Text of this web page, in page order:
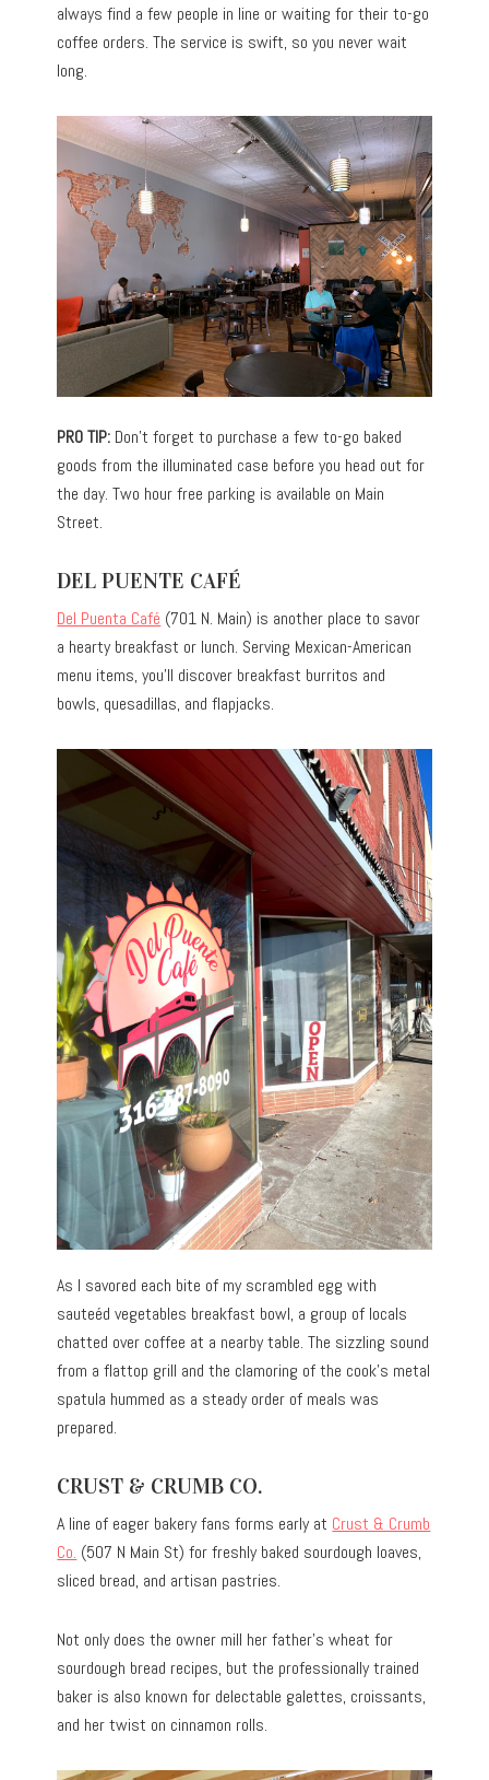
always find a few people in line or waiting for their to-go
coffee orders. The service is swift, so you never wait
long.
PRO TIP: Don’t forget to purchase a few to-go baked
goods from the illuminated case before you head out for
the day. Two hour free parking is available on Main
Street.
DEL PUENTE CAFÉ
Del Puenta Café (701 N. Main) is another place to savor
a hearty breakfast or lunch. Serving Mexican-American
menu items, you’ll discover breakfast burritos and
bowls, quesadillas, and flapjacks.
As I savored each bite of my scrambled egg with
sauteéd vegetables breakfast bowl, a group of locals
chatted over coffee at a nearby table. The sizzling sound
from a flattop grill and the clamoring of the cook’s metal
spatula hummed as a steady order of meals was
prepared.
CRUST & CRUMB CO.
A line of eager bakery fans forms early at Crust & Crumb
Co. (507 N Main St) for freshly baked sourdough loaves,
sliced bread, and artisan pastries.
Not only does the owner mill her father’s wheat for
sourdough bread recipes, but the professionally trained
baker is also known for delectable galettes, croissants,
and her twist on cinnamon rolls.